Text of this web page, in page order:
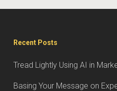
Recent Posts
Tread Lightly Using AI in
Basing Your Message on